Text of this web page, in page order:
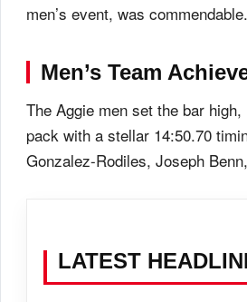
men’s event, was
Men’s Team
The Aggie men set the bar
pack with a stellar 14:50.70
Gonzalez-Rodiles, Joseph
LATEST